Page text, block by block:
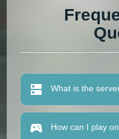
What is the
How can I play